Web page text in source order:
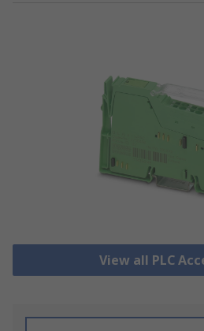
View all PLC